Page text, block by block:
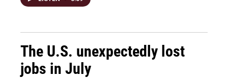
The U.S. unexpectedly lost
jobs in July